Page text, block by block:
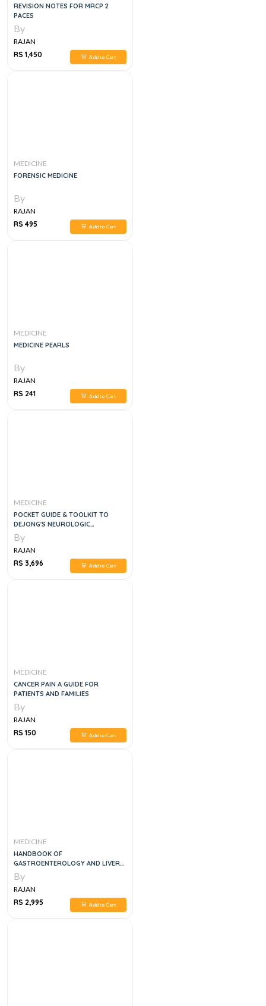
REVISION NOTES FOR MRCP 2
PACES
By
RAJAN
RS 1,450
Add to Cart
MEDICINE
FORENSIC MEDICINE
By
RAJAN
RS 495
Add to Cart
MEDICINE
MEDICINE PEARLS
By
RAJAN
RS 241
Add to Cart
MEDICINE
POCKET GUIDE & TOOLKIT TO
DEJONG'S NEUROLOGIC
EXAMINATION
By
RAJAN
RS 3,696
Add to Cart
MEDICINE
CANCER PAIN A GUIDE FOR
PATIENTS AND FAMILIES
By
RAJAN
RS 150
Add to Cart
MEDICINE
HANDBOOK OF
GASTROENTEROLOGY AND LIVER
DISEASES, 1E
By
RAJAN
RS 2,995
Add to Cart